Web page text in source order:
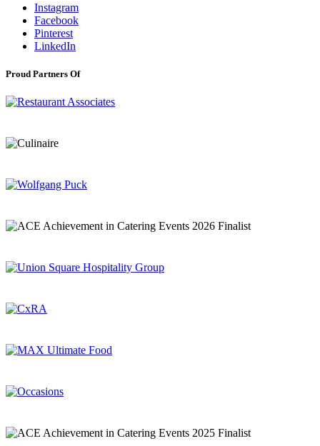
Instagram
Facebook
Pinterest
LinkedIn
Proud Partners Of